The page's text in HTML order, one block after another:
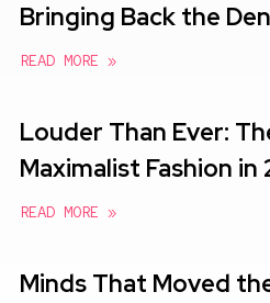
Bringing Back the
READ MORE »
Louder Than Ever:
Maximalist Fashion in
READ MORE »
Minds That Moved